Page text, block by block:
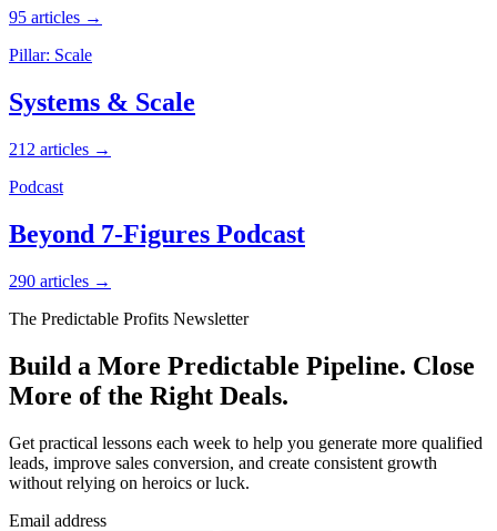
95 articles →
Pillar: Scale
Systems & Scale
212 articles →
Podcast
Beyond 7-Figures Podcast
290 articles →
The Predictable Profits Newsletter
Build a More Predictable Pipeline. Close
More of the Right Deals.
Get practical lessons each week to help you generate more qualified
leads, improve sales conversion, and create consistent growth
without relying on heroics or luck.
Email address